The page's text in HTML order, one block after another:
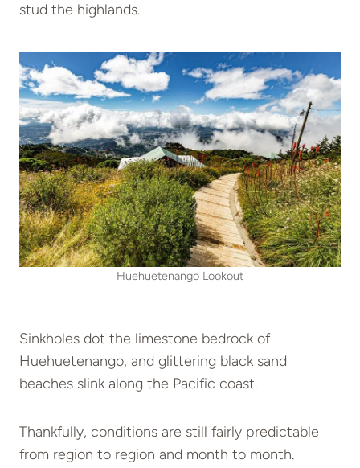
stud the highlands.
Huehuetenango Lookout
Sinkholes dot the limestone bedrock of
Huehuetenango, and glittering black sand
beaches slink along the Pacific coast.
Thankfully, conditions are still fairly predictable
from region to region and month to month.